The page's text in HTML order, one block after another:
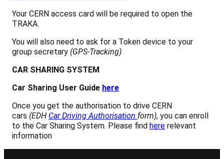
Your CERN access card will be required to open the
TRAKA.
You will also need to ask for a Token device to your
group secretary (GPS-Tracking)
CAR SHARING SYSTEM
Car Sharing User Guide here
Once you get the authorisation to drive CERN
cars (EDH Car Driving Authorisation form), you can enroll
to the Car Sharing System. Please find here relevant
information